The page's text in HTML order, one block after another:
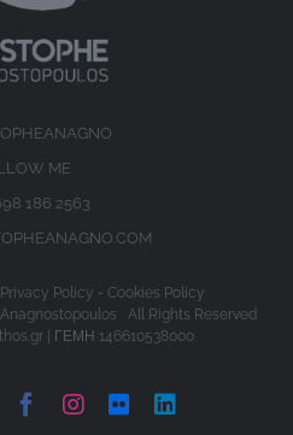
ME
186 2563
Privacy Policy - Cookies Policy
All Rights Reserved
| ΓΕΜΗ 146610538000
Facebook
Instagram
Flickr